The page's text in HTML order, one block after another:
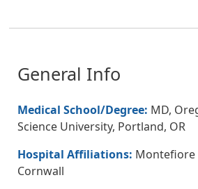
General Info
Medical School/Degree: MD,
Science University, Portland, OR
Hospital Affiliations: Montefiore
Cornwall